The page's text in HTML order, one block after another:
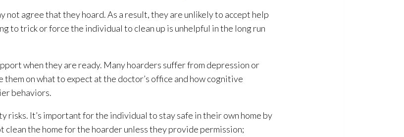
not agree that they hoard. As a result, they are unlikely to accept help
to trick or force the individual to clean up is unhelpful in the long run
when they are ready. Many hoarders suffer from depression or
on what to expect at the doctor’s office and how cognitive
behaviors.
risks. It’s important for the individual to stay safe in their own home by
the home for the hoarder unless they provide permission;